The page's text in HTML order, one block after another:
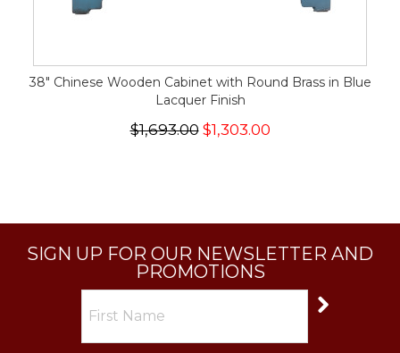
38" Chinese Wooden Cabinet with Round Brass in Blue
Lacquer Finish
$1,693.00$1,303.00
SIGN UP FOR OUR NEWSLETTER AND
PROMOTIONS